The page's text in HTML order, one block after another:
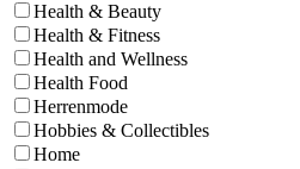
Health & Beauty
Health & Fitness
Health and Wellness
Health Food
Herrenmode
Hobbies & Collectibles
Home